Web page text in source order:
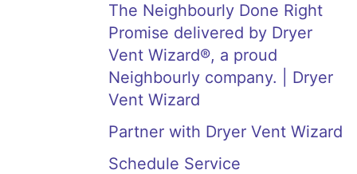
The Neighbourly Done Right
Promise delivered by Dryer
Vent Wizard®, a proud
Neighbourly company. | Dryer
Vent Wizard
Partner with Dryer Vent Wizard
Schedule Service